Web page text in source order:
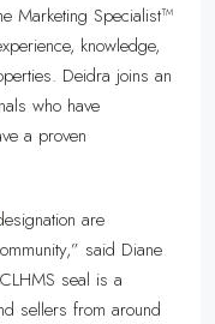
Marketing Specialist™
knowledge,
Deidra joins an
who have
a proven
are
said Diane
seal is a
sellers from around